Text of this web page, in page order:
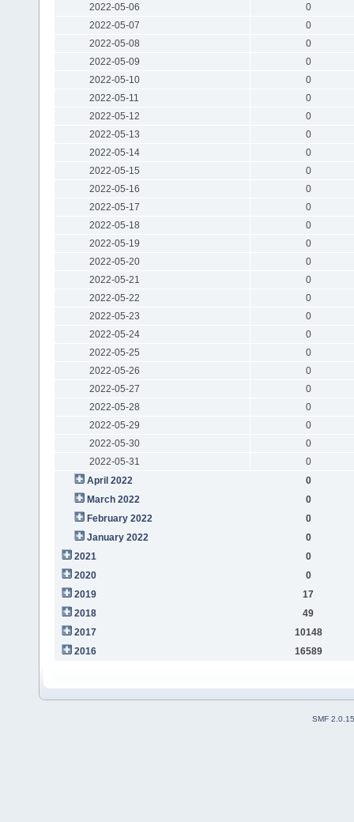
2022-05-06
0
2022-05-07
0
2022-05-08
0
2022-05-09
0
2022-05-10
0
2022-05-11
0
2022-05-12
0
2022-05-13
0
2022-05-14
0
2022-05-15
0
2022-05-16
0
2022-05-17
0
2022-05-18
0
2022-05-19
0
2022-05-20
0
2022-05-21
0
2022-05-22
0
2022-05-23
0
2022-05-24
0
2022-05-25
0
2022-05-26
0
2022-05-27
0
2022-05-28
0
2022-05-29
0
2022-05-30
0
2022-05-31
0
April 2022
0
March 2022
0
February 2022
0
January 2022
0
2021
0
2020
0
2019
17
2018
49
2017
10148
2016
16589
SMF 2.0.15